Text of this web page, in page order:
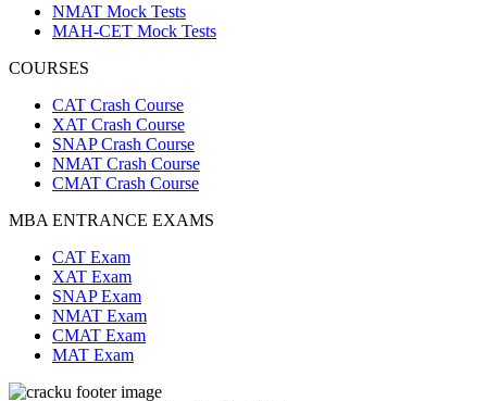
NMAT Mock Tests
MAH-CET Mock Tests
COURSES
CAT Crash Course
XAT Crash Course
SNAP Crash Course
NMAT Crash Course
CMAT Crash Course
MBA ENTRANCE EXAMS
CAT Exam
XAT Exam
SNAP Exam
NMAT Exam
CMAT Exam
MAT Exam